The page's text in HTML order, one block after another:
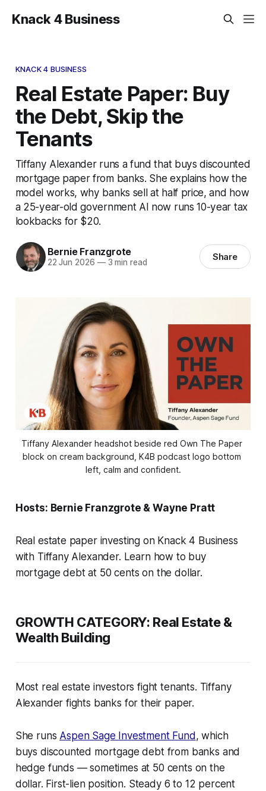
Knack 4 Business
KNACK 4 BUSINESS
Real Estate Paper: Buy
the Debt, Skip the
Tenants
Tiffany Alexander runs a fund that buys discounted
mortgage paper from banks. She explains how the
model works, why banks sell at half price, and how
a 25-year-old government AI now runs 10-year tax
lookbacks for $20.
Bernie Franzgrote
22 Jun 2026 —3 min read Share
Tiffany Alexander headshot beside red Own The Paper
block on cream background, K4B podcast logo bottom
left, calm and confident.
Hosts: Bernie Franzgrote & Wayne Pratt
Real estate paper investing on Knack 4 Business
with Tiffany Alexander. Learn how to buy
mortgage debt at 50 cents on the dollar.
GROWTH CATEGORY: Real Estate &
Wealth Building
Most real estate investors fight tenants. Tiffany
Alexander fights banks for their paper.
She runs Aspen Sage Investment Fund , which
buys discounted mortgage debt from banks and
hedge funds — sometimes at 50 cents on the
dollar. First-lien position. Steady 6 to 12 percent